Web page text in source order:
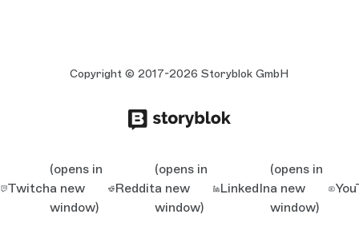
Copyright © 2017-2026 Storyblok GmbH
Twitch
(opens in
a new
window)
Reddit
(opens in
a new
window)
LinkedIn
(opens in
a new
window)